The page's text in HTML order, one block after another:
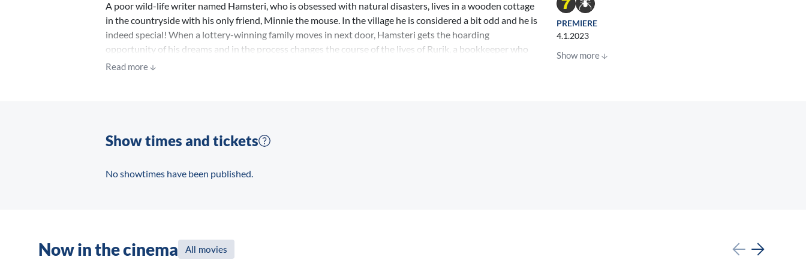
A poor wild-life writer named Hamsteri, who is obsessed with natural disasters, lives in a wooden cottage
in the countryside with his only friend, Minnie the mouse. In the village he is considered a bit odd and he is
indeed special! When a lottery-winning family moves in next door, Hamsteri gets the hoarding
opportunity of his dreams and in the process changes the course of the lives of Rurik, a bookkeeper who
has lost his will to live, his wife Tellu and their children. Thus begins hoarding for what Hamsteri imagines
Read more
PREMIERE
4.1.2023
Show more
Show times and tickets
No showtimes have been published.
Now in the cinema All movies